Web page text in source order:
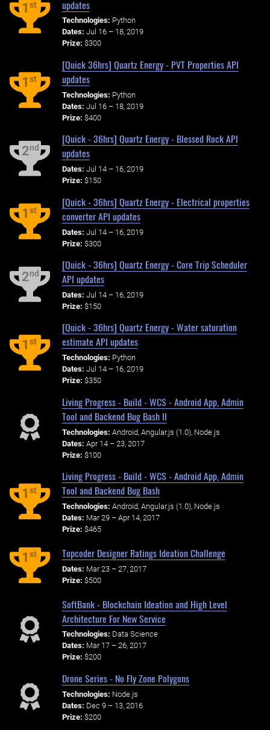
1st updates
Technologies: Python
Dates: Jul 16 – 18, 2019
Prize: $300
1st
[Quick 36hrs] Quartz Energy - PVT Properties API
updates
Technologies: Python
Dates: Jul 16 – 18, 2019
Prize: $400
2nd
[Quick - 36hrs] Quartz Energy - Blessed Rock API
updates
Dates: Jul 14 – 16, 2019
Prize: $150
1st
[Quick - 36hrs] Quartz Energy - Electrical properties
converter API updates
Dates: Jul 14 – 16, 2019
Prize: $300
2nd
[Quick - 36hrs] Quartz Energy - Core Trip Scheduler
API updates
Dates: Jul 14 – 16, 2019
Prize: $150
1st
[Quick - 36hrs] Quartz Energy - Water saturation
estimate API updates
Technologies: Python
Dates: Jul 14 – 16, 2019
Prize: $350
Living Progress - Build - WCS - Android App, Admin
Tool and Backend Bug Bash II
Technologies: Android, Angular.js (1.0), Node.js
Dates: Apr 14 – 23, 2017
Prize: $100
1st
Living Progress - Build - WCS - Android App, Admin
Tool and Backend Bug Bash
Technologies: Android, Angular.js (1.0), Node.js
Dates: Mar 29 – Apr 14, 2017
Prize: $465
1st Topcoder Designer Ratings Ideation Challenge
Dates: Mar 23 – 27, 2017
Prize: $500
SoftBank - Blockchain Ideation and High Level
Architecture For New Service
Technologies: Data Science
Dates: Mar 17 – 26, 2017
Prize: $200
Drone Series - No Fly Zone Polygons
Technologies: Node.js
Dates: Dec 9 – 13, 2016
Prize: $200